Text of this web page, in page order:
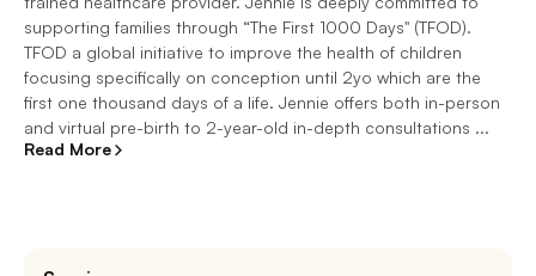
supporting families through “The First 1000 Days" (TFOD).
TFOD a global initiative to improve the health of children
focusing specifically on conception until 2yo which are the
first one thousand days of a life. Jennie offers both in-person
and virtual pre-birth to 2-year-old in-depth consultations ...
Read More